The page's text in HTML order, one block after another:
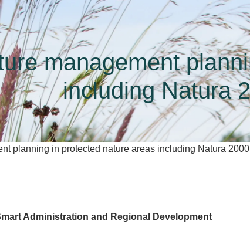
management
including Natura
planning in protected nature areas including Natura 2000
Administration and Regional Development